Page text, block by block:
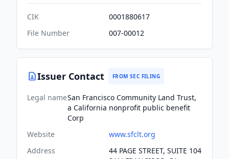
CIK
0001880617
File Number
007-00012
Issuer Contact FROM SEC FILING
Legal nameSan Francisco Community Land Trust,
a California nonprofit public benefit
Corp
Website
www.sfclt.org
Address
44 PAGE STREET, SUITE 104